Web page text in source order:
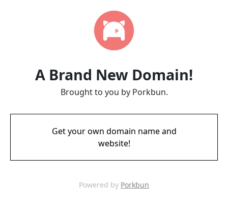
A Brand New Domain!
Brought to you by Porkbun.
Get your own domain name and
website!
Powered by Porkbun